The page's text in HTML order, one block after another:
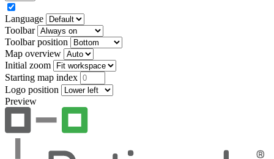
Language
Toolbar
Toolbar position
Map overview
Initial zoom
Starting map index
Logo position
Preview